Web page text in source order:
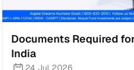
Documents Required
India
24 Jul 2026